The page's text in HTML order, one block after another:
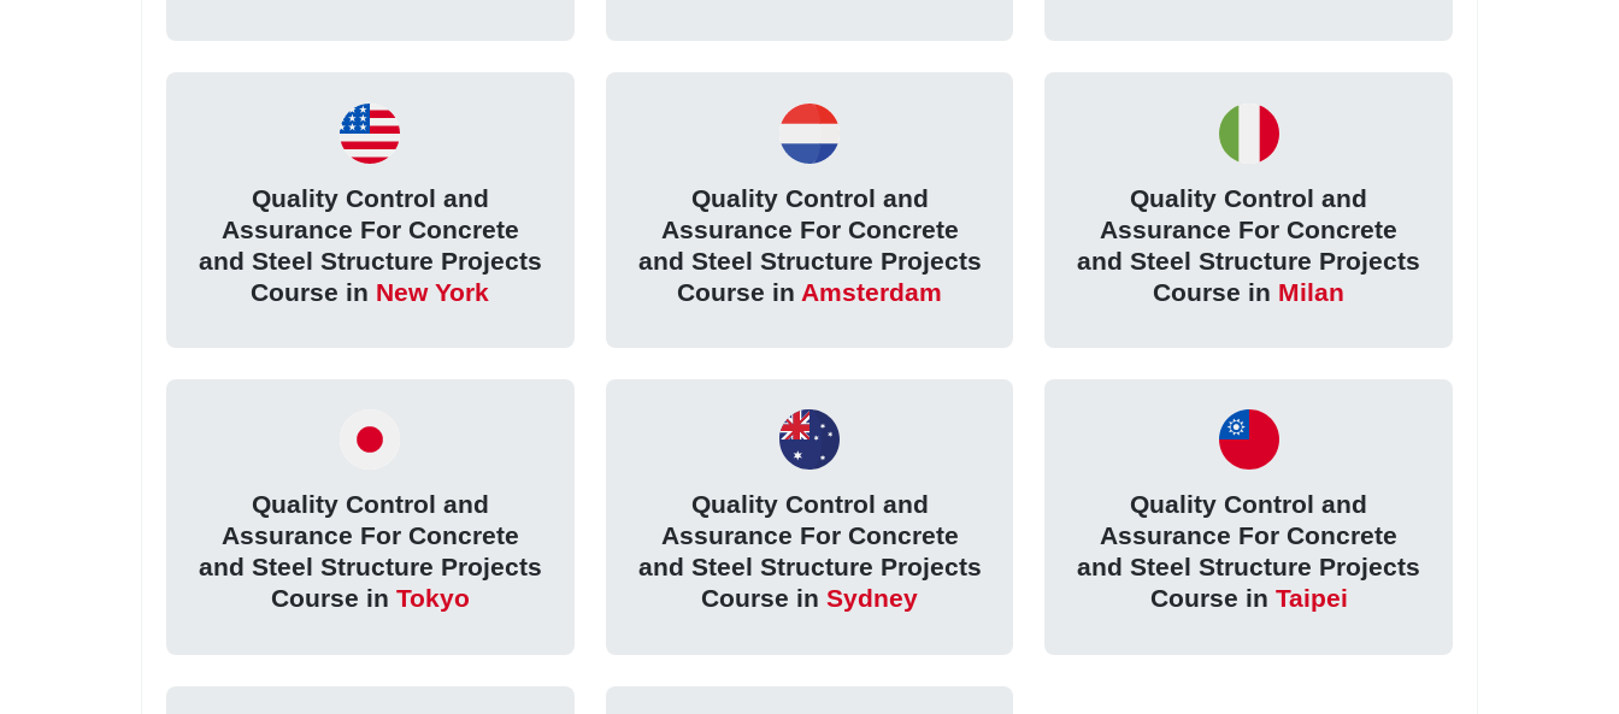
Quality Control and
Assurance For Concrete
and Steel Structure Projects
Course in New York
Quality Control and
Assurance For Concrete
and Steel Structure Projects
Course in Amsterdam
Quality Control and
Assurance For Concrete
and Steel Structure Projects
Course in Milan
Quality Control and
Assurance For Concrete
and Steel Structure Projects
Course in Tokyo
Quality Control and
Assurance For Concrete
and Steel Structure Projects
Course in Sydney
Quality Control and
Assurance For Concrete
and Steel Structure Projects
Course in Taipei